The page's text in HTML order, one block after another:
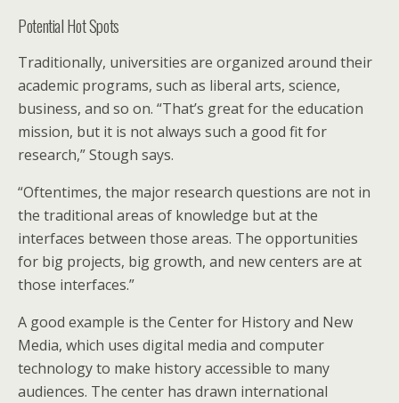
Potential Hot Spots
Traditionally, universities are organized around their
academic programs, such as liberal arts, science,
business, and so on. “That’s great for the education
mission, but it is not always such a good fit for
research,” Stough says.
“Oftentimes, the major research questions are not in
the traditional areas of knowledge but at the
interfaces between those areas. The opportunities
for big projects, big growth, and new centers are at
those interfaces.”
A good example is the Center for History and New
Media, which uses digital media and computer
technology to make history accessible to many
audiences. The center has drawn international